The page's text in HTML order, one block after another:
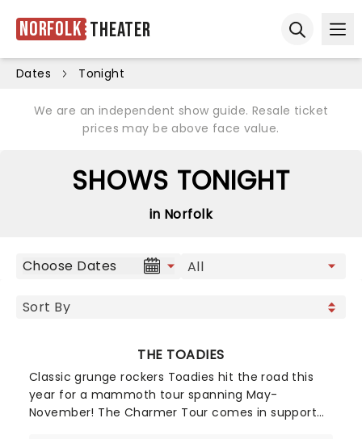
Norfolk Theater
Dates Tonight
We are an independent show guide. Resale ticket
prices may be above face value.
SHOWS TONIGHT
in Norfolk
Choose Dates
THE TOADIES
Classic grunge rockers Toadies hit the road this
year for a mammoth tour spanning May-
November! The Charmer Tour comes in support